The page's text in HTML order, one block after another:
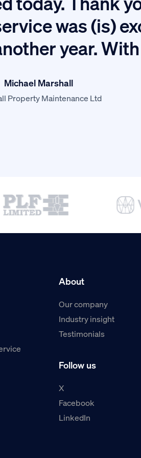
was (is)
year.
Michael Marshall
Property Maintenance Ltd
About
Our company
Industry insight
Testimonials
Follow us
X
Facebook
LinkedIn